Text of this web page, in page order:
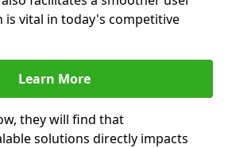
is vital in today's competitive
Learn More
they will find that
solutions directly impacts